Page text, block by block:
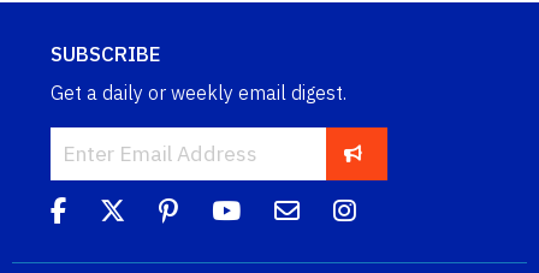
SUBSCRIBE
Get a daily or weekly email digest.